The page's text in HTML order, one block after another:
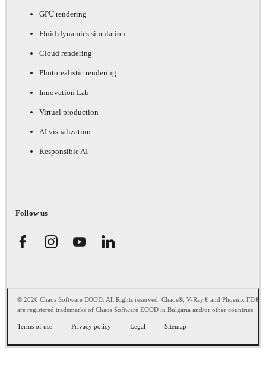
GPU rendering
Fluid dynamics simulation
Cloud rendering
Photorealistic rendering
Innovation Lab
Virtual production
AI visualization
Responsible AI
Follow us
© 2026 Chaos Software EOOD. All Rights reserved. Chaos®, V-Ray® and Phoenix FD®
are registered trademarks of Chaos Software EOOD in Bulgaria and/or other countries.
Terms of use Privacy policy Legal Sitemap